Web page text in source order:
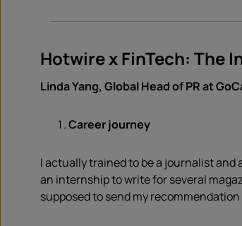
Hotwire x FinTech: The
Linda Yang, Global Head of PR at
Career journey
I actually trained to be a journalist and
an internship to write for several
supposed to send my